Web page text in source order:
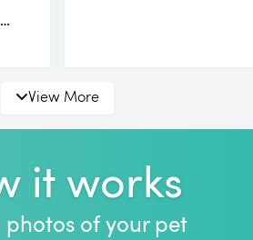
View More
it works
of your pet